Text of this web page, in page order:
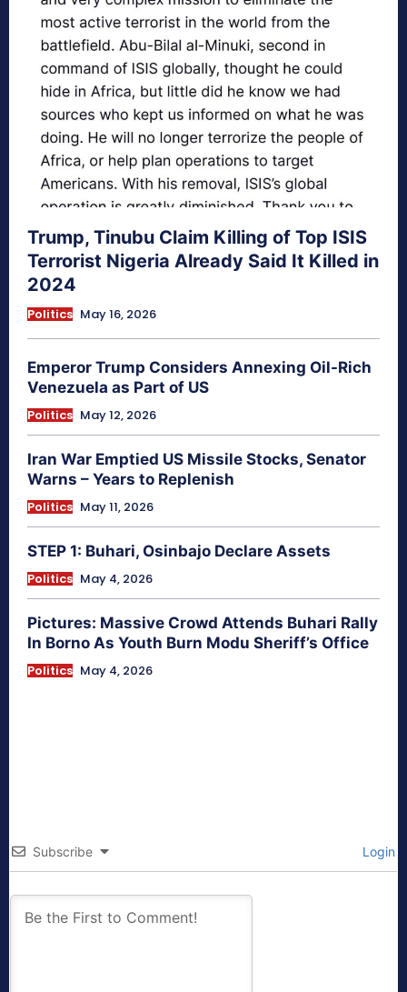
Trump, Tinubu Claim Killing of Top ISIS
Terrorist Nigeria Already Said It Killed in
2024
Politics May 16, 2026
Emperor Trump Considers Annexing Oil-Rich
Venezuela as Part of US
Politics May 12, 2026
Iran War Emptied US Missile Stocks, Senator
Warns – Years to Replenish
Politics May 11, 2026
STEP 1: Buhari, Osinbajo Declare Assets
Politics May 4, 2026
Pictures: Massive Crowd Attends Buhari Rally
In Borno As Youth Burn Modu Sheriff’s Office
Politics May 4, 2026
Subscribe Login